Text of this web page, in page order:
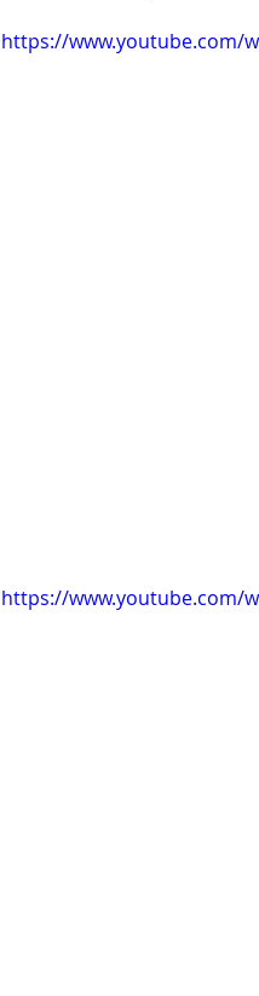
https://www.youtube.com/
https://www.youtube.com/